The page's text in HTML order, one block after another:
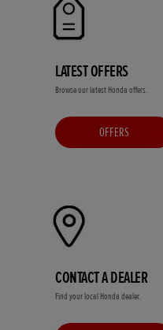
LATEST OFFERS
Browse our latest Honda offers.
OFFERS
CONTACT A DEALER
Find your local Honda dealer.